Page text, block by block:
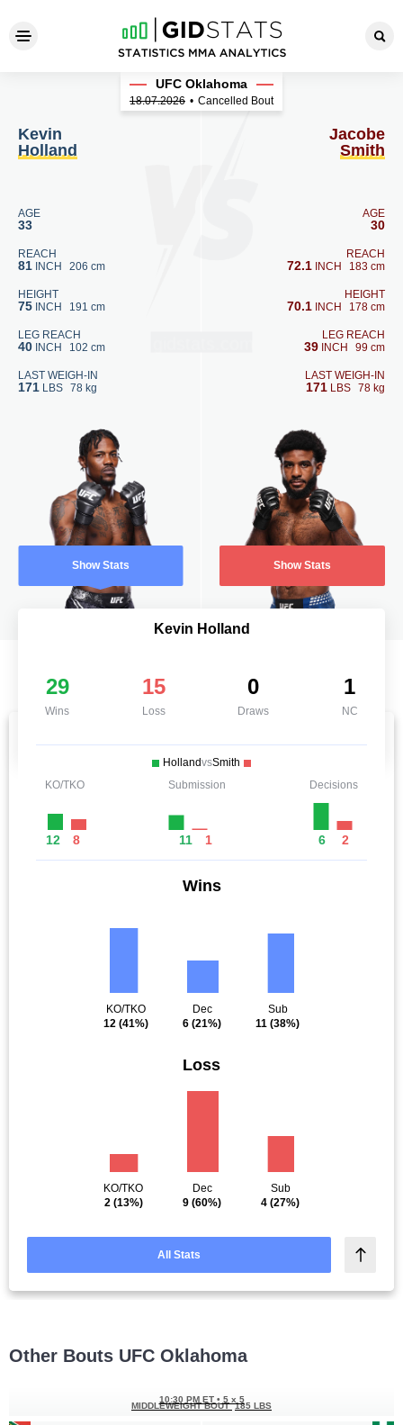
Kevin Holland - Jacobe
Kevin
Holland
AGE
33
REACH
81 INCH 206 cm
HEIGHT
75 INCH 191 cm
LEG REACH
40 INCH 102 cm
LAST WEIGH-IN
171 LBS 78 kg
Show Stats
UFC Oklahoma
18.07.2026 • Cancelled Bout
Jacobe
Smith
AGE
30
REACH
72.1 INCH 183 cm
HEIGHT
70.1 INCH 178 cm
LEG REACH
39 INCH 99 cm
LAST WEIGH-IN
171 LBS 78 kg
Show Stats
Kevin Holland
29
Wins
15
Loss
0
Draws
1
NC
HollandvsSmith
KO/TKO
12 8
Submission
11 1
Decisions
6 2
Wins
KO/TKO
12 (41%)
Dec
6 (21%)
Sub
11 (38%)
Loss
KO/TKO
2(13%)
Dec
9 (60%)
Sub
4 (27%)
All Stats
Other Bouts UFC Oklahoma
10:30 PM ET • 5 x 5
MIDDLEWEIGHT BOUT 185 LBS